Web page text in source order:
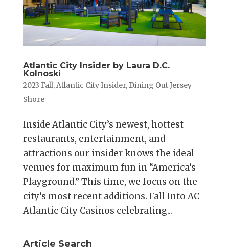
Atlantic City Insider by Laura D.C.
Kolnoski
2023 Fall,Atlantic City Insider, Dining Out Jersey
Shore
Inside Atlantic City’s newest, hottest
restaurants, entertainment, and
attractions our insider knows the ideal
venues for maximum fun in “America’s
Playground.” This time, we focus on the
city’s most recent additions. Fall Into AC
Atlantic City Casinos celebrating...
Article Search